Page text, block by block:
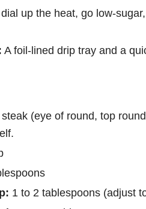
up the heat, go low-
A foil-lined drip tray and a
(eye of round, top
1 to 2 tablespoons (adjust